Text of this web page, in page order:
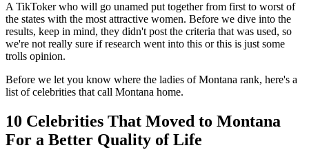
A TikToker who will go unamed put together from first to worst of
the states with the most attractive women. Before we dive into the
results, keep in mind, they didn't post the criteria that was used, so
we're not really sure if research went into this or this is just some
trolls opinion.
Before we let you know where the ladies of Montana rank, here's a
list of celebrities that call Montana home.
10 Celebrities That Moved to Montana
For a Better Quality of Life